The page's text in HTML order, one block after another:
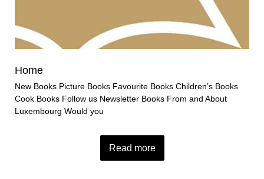
Home
New Books Picture Books Favourite Books Children’s Books
Cook Books Follow us Newsletter Books From and About
Luxembourg Would you
Read more